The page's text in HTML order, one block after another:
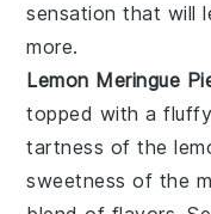
sensation that will
more.
Lemon Meringue
topped with a
tartness of the
sweetness of the